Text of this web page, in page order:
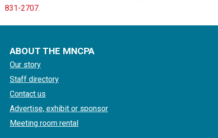
831-2707.
ABOUT THE MNCPA
Our story
Staff directory
Contact us
Advertise, exhibit or sponsor
Meeting room rental